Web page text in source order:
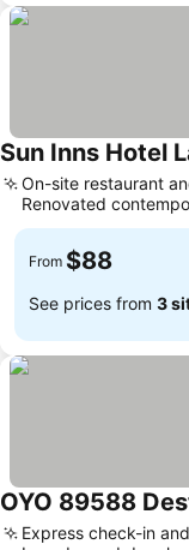
Sun Inns Hotel
On-site restaurant
Renovated
From $88
See prices from 3
OYO 89588
Express check-in